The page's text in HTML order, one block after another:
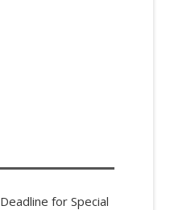
Deadline for Special